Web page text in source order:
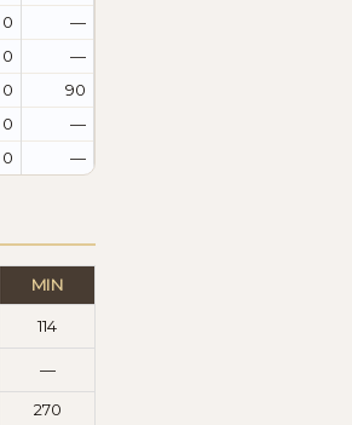
0
—
0
—
0
90
0
—
0 —
MIN
114
—
270